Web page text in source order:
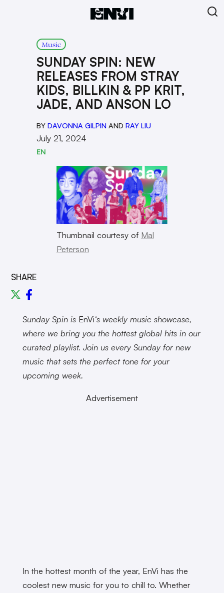
Music
SUNDAY SPIN: NEW
RELEASES FROM STRAY
KIDS, BILLKIN & PP KRIT,
JADE, AND ANSON LO
BY DAVONNA GILPIN AND RAY LIU
July 21, 2024
EN
Thumbnail courtesy of Mal
Peterson
SHARE
Sunday Spin is EnVi‘s weekly music showcase,
where we bring you the hottest global hits in our
curated playlist. Join us every Sunday for new
music that sets the perfect tone for your
upcoming week.
Advertisement
In the hottest month of the year, EnVi has the
coolest new music for you to chill to. Whether